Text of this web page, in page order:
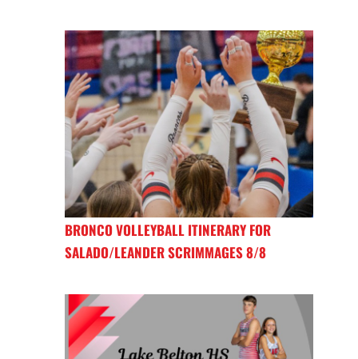
BRONCO VOLLEYBALL ITINERARY FOR
SALADO/LEANDER SCRIMMAGES 8/8